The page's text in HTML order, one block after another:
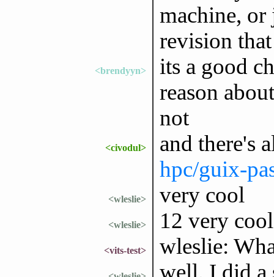
machine,
revision
<brendyyn>
its a good
reason
not
<civodul>
and there's
hpc/guix-
<wleslie> very cool
<wleslie> 12 very
<vits-test> wleslie:
well, I did a